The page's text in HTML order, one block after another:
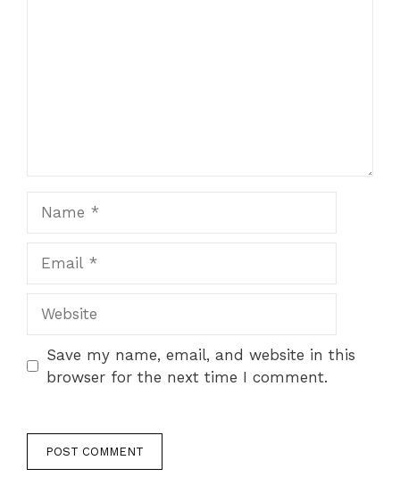
Save my name, email, and website in this
browser for the next time I comment.